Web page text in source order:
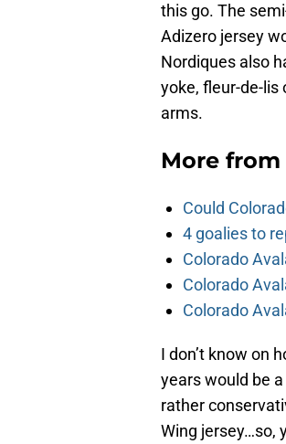
this go. The
Adizero jersey
Nordiques also
yoke, fleur-de-lis
arms.
More from
Could
4 goalies to
Colorado
Colorado
Colorado
I don’t know on
years would be
rather
Wing jersey…so,